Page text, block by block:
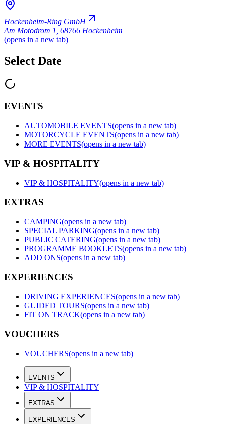
Hockenheim-Ring GmbH
Am Motodrom 1 68766 Hockenheim
(opens in a new tab)
Select Date
EVENTS
AUTOMOBILE EVENTS(opens in a new tab)
MOTORCYCLE EVENTS(opens in a new tab)
MORE EVENTS(opens in a new tab)
VIP & HOSPITALITY
VIP & HOSPITALITY(opens in a new tab)
EXTRAS
CAMPING(opens in a new tab)
SPECIAL PARKING(opens in a new tab)
PUBLIC CATERING(opens in a new tab)
PROGRAMME BOOKLETS(opens in a new tab)
ADD ONS(opens in a new tab)
EXPERIENCES
DRIVING EXPERIENCES(opens in a new tab)
GUIDED TOURS(opens in a new tab)
FIT ON TRACK(opens in a new tab)
VOUCHERS
VOUCHERS(opens in a new tab)
EVENTS
VIP & HOSPITALITY
EXTRAS
EXPERIENCES